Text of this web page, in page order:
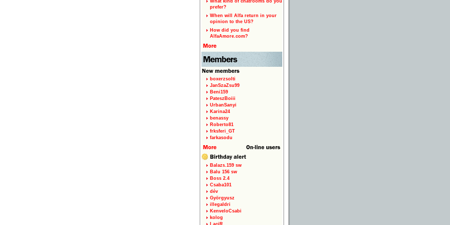
What kind of chatrooms do you
prefer?
When will Alfa return in your
opinion to the US?
How did you find
AlfaAmore.com?
boxerzsolti
JanSzaZsu99
Beni159
PateszBoiii
UrbanSanyi
Karina24
benassy
Roberto81
frksferi_GT
farkasodu
Balazs.159 sw
Balu 156 sw
Boss 2.4
Csaba101
dév
Györgyusz
illegaldri
KenveloCsabi
kolog
LaciR